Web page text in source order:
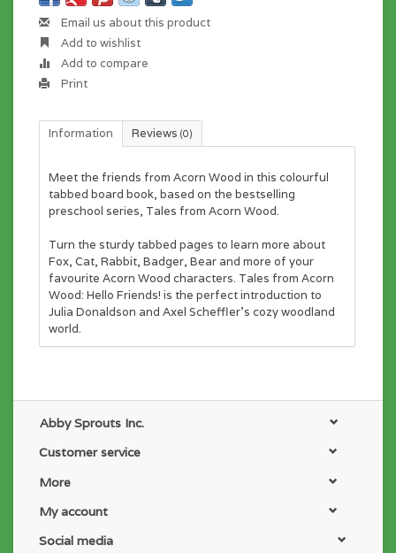
Email us about this product
Add to wishlist
Add to compare
Print
Information Reviews (0)
Meet the friends from Acorn Wood in this colourful
tabbed board book, based on the bestselling
preschool series, Tales from Acorn Wood.
Turn the sturdy tabbed pages to learn more about
Fox, Cat, Rabbit, Badger, Bear and more of your
favourite Acorn Wood characters. Tales from Acorn
Wood: Hello Friends! is the perfect introduction to
Julia Donaldson and Axel Scheffler's cozy woodland
world.
Abby Sprouts Inc.
Customer service
More
My account
Social media